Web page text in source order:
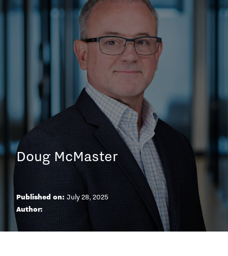
Doug McMaster
Published on: July 28, 2025
Author: